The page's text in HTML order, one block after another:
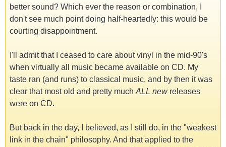
better sound? Which ever the reason or combination, I
don't see much point doing half-heartedly: this would be
courting disappointment.
I'll admit that I ceased to care about vinyl in the mid-90's
when virtually all music became available on CD. My
taste ran (and runs) to classical music, and by then it was
clear that most old and pretty much ALL newreleases
were on CD.
But back in the day, I believed, as I still do, in the "weakest
link in the chain" philosophy. And that applied to the